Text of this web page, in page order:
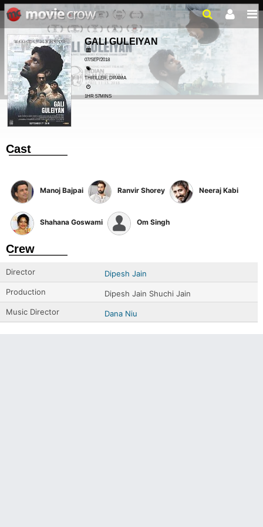
GALI GULEIYAN
07/SEP/2018
THRILLER, DRAMA
1HR 57MINS
Cast
Manoj Bajpai Ranvir Shorey Neeraj Kabi
Shahana Goswami Om Singh
Crew
Director
Dipesh Jain
Production
Dipesh Jain Shuchi Jain
Music Director
Dana Niu